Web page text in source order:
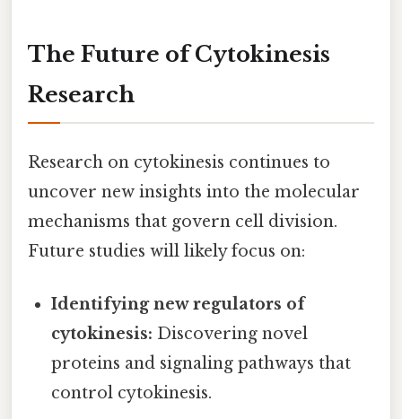
The Future of Cytokinesis
Research
Research on cytokinesis continues to
uncover new insights into the molecular
mechanisms that govern cell division.
Future studies will likely focus on:
Identifying new regulators of
cytokinesis: Discovering novel
proteins and signaling pathways that
control cytokinesis.